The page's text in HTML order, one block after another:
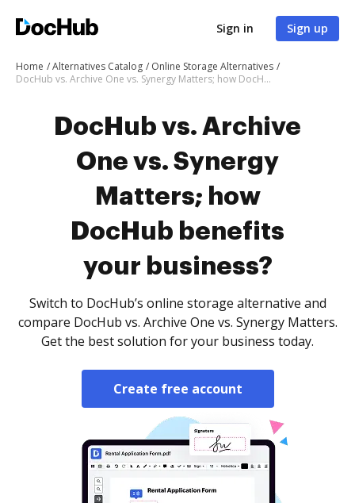
Sign in Sign up
Home Alternatives Catalog
Online Storage Alternatives
DocHub vs. Archive One vs. Synergy Matters; how DocHub benefits your business?
DocHub vs. Archive
One vs. Synergy
Matters; how
DocHub benefits
your business?
Switch to DocHub’s online storage alternative and
compare DocHub vs. Archive One vs. Synergy Matters.
Get the best solution for your business today.
Create free account